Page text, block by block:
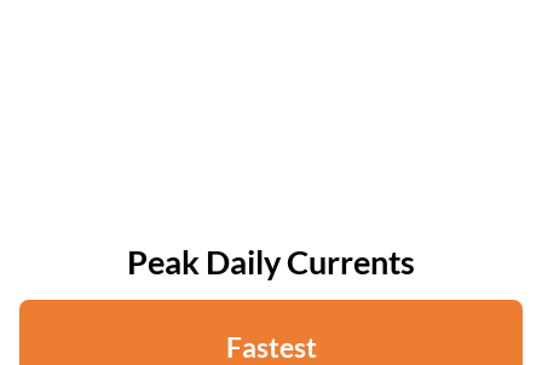
Peak Daily Currents
Fastest